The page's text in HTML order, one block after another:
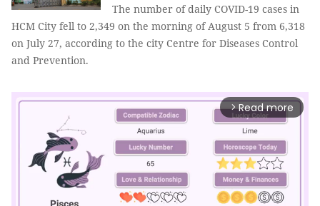
The number of daily COVID-19 cases in
HCM City fell to 2,349 on the morning of August 5 from 6,318
on July 27, according to the city Centre for Diseases Control
and Prevention.
arrow_forward_ios Read more